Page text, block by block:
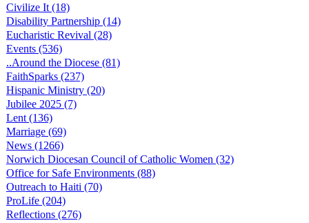
Civilize It (18)
Disability Partnership (14)
Eucharistic Revival (28)
Events (536)
..Around the Diocese (81)
FaithSparks (237)
Hispanic Ministry (20)
Jubilee 2025 (7)
Lent (136)
Marriage (69)
News (1266)
Norwich Diocesan Council of Catholic Women (32)
Office for Safe Environments (88)
Outreach to Haiti (70)
ProLife (204)
Reflections (276)